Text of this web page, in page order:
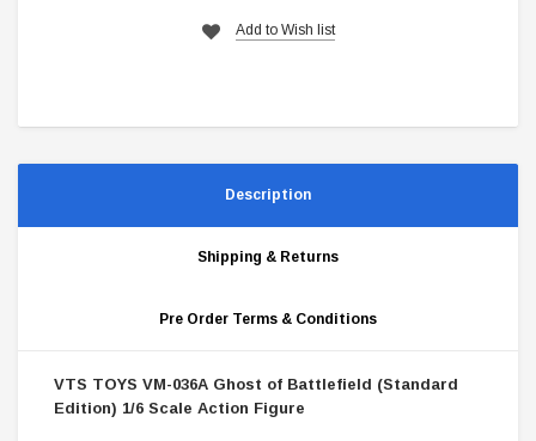
Add to Wish list
Description
Shipping & Returns
Pre Order Terms & Conditions
VTS TOYS VM-036A Ghost of Battlefield (Standard
Edition) 1/6 Scale Action Figure